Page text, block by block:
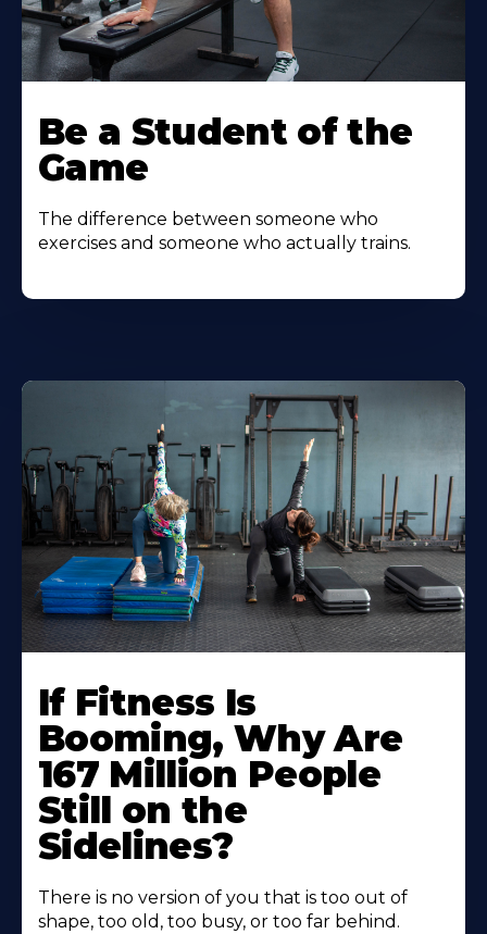
Be a Student of the
Game
The difference between someone who
exercises and someone who actually trains.
If Fitness Is
Booming, Why Are
167 Million People
Still on the
Sidelines?
There is no version of you that is too out of
shape, too old, too busy, or too far behind.